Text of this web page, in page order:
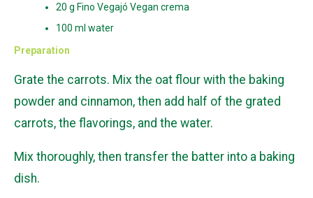
20 g Fino Vegajó Vegan crema
100 ml water
Preparation
Grate the carrots. Mix the oat flour with the baking
powder and cinnamon, then add half of the grated
carrots, the flavorings, and the water.
Mix thoroughly, then transfer the batter into a baking
dish.